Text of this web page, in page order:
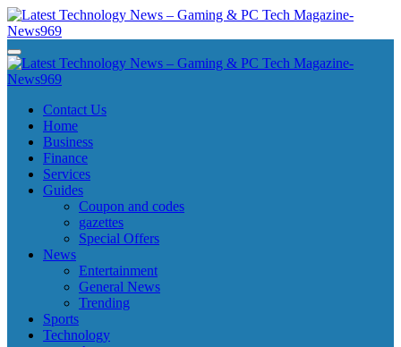
Skip
to
content
Latest Technology News - Gaming & PC Tech Magazine- News969
Latest Technology News - Gaming & PC Tech Magazine- News969
Latest Technology News - Gaming & PC Tech Magazine- News969
Latest Technology News - Gaming & PC Tech Magazine- News969
Contact Us
Home
Business
Finance
Services
Guides
Coupon and codes
gazettes
Special Offers
News
Entertainment
General News
Trending
Sports
Technology